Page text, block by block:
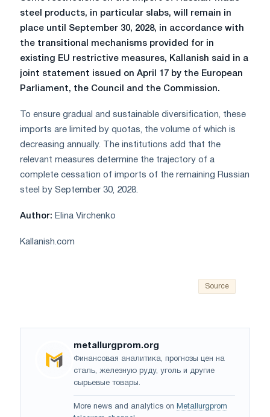
steel products, in particular slabs, will remain in
place until September 30, 2028, in accordance with
the transitional mechanisms provided for in
existing EU restrictive measures, Kallanish said in a
joint statement issued on April 17 by the European
Parliament, the Council and the Commission.
To ensure gradual and sustainable diversification, these
imports are limited by quotas, the volume of which is
decreasing annually. The institutions add that the
relevant measures determine the trajectory of a
complete cessation of imports of the remaining Russian
steel by September 30, 2028.
Author: Elina Virchenko
Kallanish.com
Source
metallurgprom.org
Финансовая аналитика, прогнозы цен на
сталь, железную руду, уголь и другие
сырьевые товары.
More news and analytics on Metallurgprom